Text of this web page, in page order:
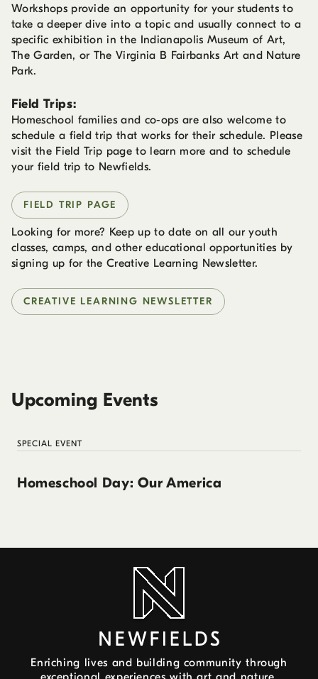
Workshops provide an opportunity for your students to
take a deeper dive into a topic and usually connect to a
specific exhibition in the Indianapolis Museum of Art,
The Garden, or The Virginia B Fairbanks Art and Nature
Park.
Field Trips:
Homeschool families and co-ops are also welcome to
schedule a field trip that works for their schedule. Please
visit the Field Trip page to learn more and to schedule
your field trip to Newfields.
FIELD TRIP PAGE
Looking for more? Keep up to date on all our youth
classes, camps, and other educational opportunities by
signing up for the Creative Learning Newsletter.
CREATIVE LEARNING NEWSLETTER
Upcoming Events
SPECIAL EVENT
Homeschool Day: Our America
Enriching lives and building community through